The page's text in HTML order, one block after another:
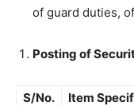
of guard duties,
Posting of
S/No. Item